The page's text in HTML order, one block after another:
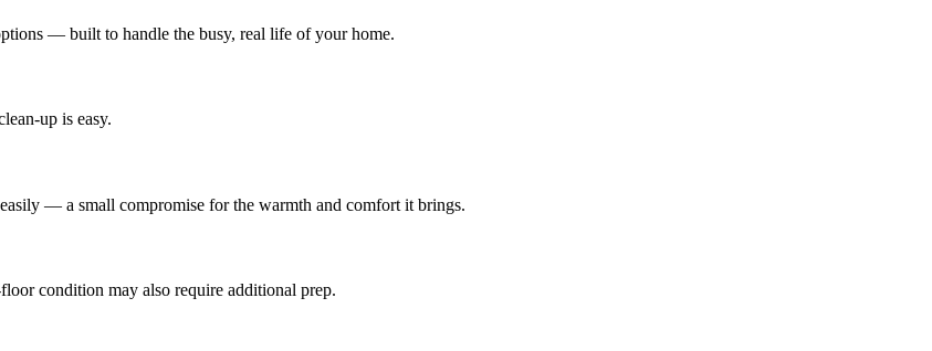
— built to handle the busy, real life of your home.
up is easy.
— a small compromise for the warmth and comfort it brings.
condition may also require additional prep.